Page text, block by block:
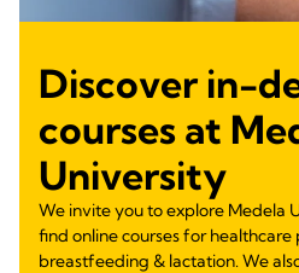
Discover in-
courses at
University
We invite you to explore Medela
find online courses for healthcare
breastfeeding & lactation. We